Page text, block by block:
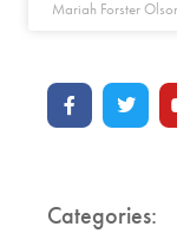
Mariah Forster
Categories: